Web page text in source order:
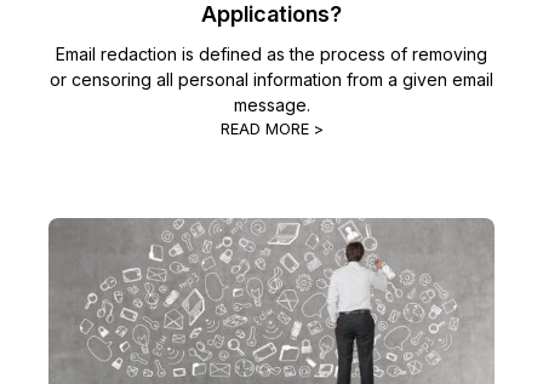
Applications?
Email redaction is defined as the process of removing
or censoring all personal information from a given email
message.
READ MORE >